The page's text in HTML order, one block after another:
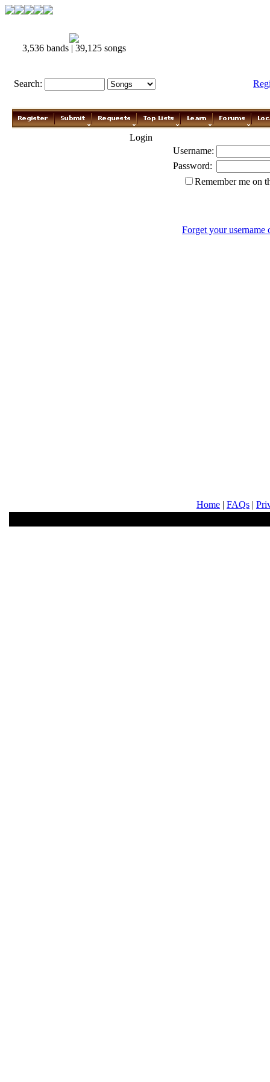
3,536 bands | 39,125 songs
Search:
Login
Username:
Password:
Remember me on
Forget your username
Home | FAQs |